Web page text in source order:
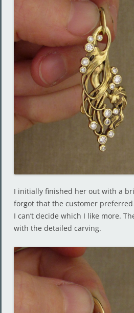
I initially finished her out with a
forgot that the customer
I can’t decide which I like more.
with the detailed carving.